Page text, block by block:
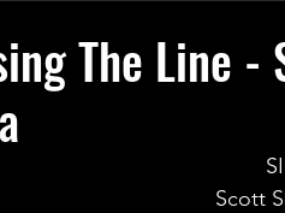
The Line -
Scott